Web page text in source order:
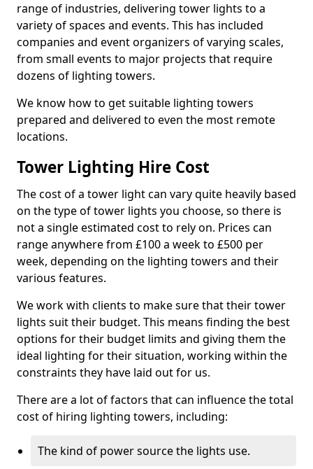
range of industries, delivering tower lights to a
variety of spaces and events. This has included
companies and event organizers of varying scales,
from small events to major projects that require
dozens of lighting towers.
We know how to get suitable lighting towers
prepared and delivered to even the most remote
locations.
Tower Lighting Hire Cost
The cost of a tower light can vary quite heavily based
on the type of tower lights you choose, so there is
not a single estimated cost to rely on. Prices can
range anywhere from £100 a week to £500 per
week, depending on the lighting towers and their
various features.
We work with clients to make sure that their tower
lights suit their budget. This means finding the best
options for their budget limits and giving them the
ideal lighting for their situation, working within the
constraints they have laid out for us.
There are a lot of factors that can influence the total
cost of hiring lighting towers, including:
The kind of power source the lights use.